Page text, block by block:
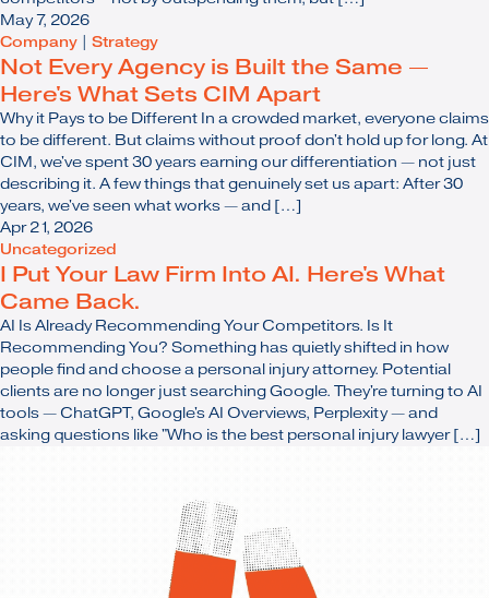
May 7, 2026
Company
Strategy
Not Every Agency is Built the Same —
Here's What Sets CIM Apart
Why it Pays to be Different In a crowded market, everyone claims
to be different. But claims without proof don't hold up for long. At
CIM, we've spent 30 years earning our differentiation — not just
describing it. A few things that genuinely set us apart: After 30
years, we've seen what works — and […]
Apr 21, 2026
Uncategorized
I Put Your Law Firm Into AI. Here's What
Came Back.
AI Is Already Recommending Your Competitors. Is It
Recommending You? Something has quietly shifted in how
people find and choose a personal injury attorney. Potential
clients are no longer just searching Google. They're turning to AI
tools — ChatGPT, Google's AI Overviews, Perplexity — and
asking questions like "Who is the best personal injury lawyer […]